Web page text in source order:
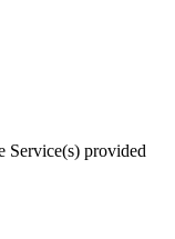
Service(s) provided